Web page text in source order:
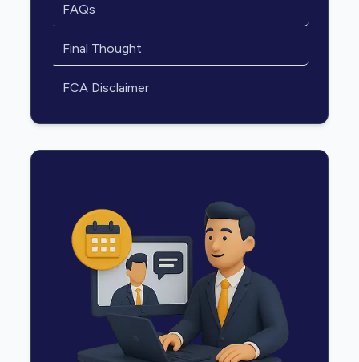
FAQs
Final Thought
FCA Disclaimer